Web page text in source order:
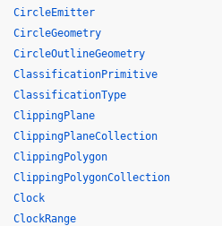
CircleEmitter
CircleGeometry
CircleOutlineGeometry
ClassificationPrimitive
ClassificationType
ClippingPlane
ClippingPlaneCollection
ClippingPolygon
ClippingPolygonCollection
Clock
ClockRange